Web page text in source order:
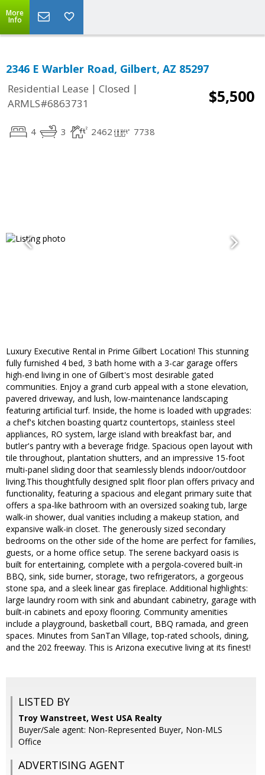
More
Info
2346 E Warbler Road, Gilbert, AZ 85297
Residential Lease | Closed |
ARMLS#6863731
$5,500
4 3 2462 7738
Luxury Executive Rental in Prime Gilbert Location! This stunning
fully furnished 4 bed, 3 bath home with a 3-car garage offers
high-end living in one of Gilbert's most desirable gated
communities. Enjoy a grand curb appeal with a stone elevation,
pavered driveway, and lush, low-maintenance landscaping
featuring artificial turf. Inside, the home is loaded with upgrades:
a chef's kitchen boasting quartz countertops, stainless steel
appliances, RO system, large island with breakfast bar, and
butler's pantry with a beverage fridge. Spacious open layout with
tile throughout, plantation shutters, and an impressive 15-foot
multi-panel sliding door that seamlessly blends indoor/outdoor
living.This thoughtfully designed split floor plan offers privacy and
functionality, featuring a spacious and elegant primary suite that
offers a spa-like bathroom with an oversized soaking tub, large
walk-in shower, dual vanities including a makeup station, and
expansive walk-in closet. The generously sized secondary
bedrooms on the other side of the home are perfect for families,
guests, or a home office setup. The serene backyard oasis is
built for entertaining, complete with a pergola-covered built-in
BBQ, sink, side burner, storage, two refrigerators, a gorgeous
stone spa, and a sleek linear gas fireplace. Additional highlights:
large laundry room with sink and abundant cabinetry, garage with
built-in cabinets and epoxy flooring. Community amenities
include a playground, basketball court, BBQ ramada, and green
spaces. Minutes from SanTan Village, top-rated schools, dining,
and the 202 freeway. This is Arizona executive living at its finest!
LISTED BY
Troy Wanstreet, West USA Realty
Buyer/Sale agent: Non-Represented Buyer, Non-MLS
Office
ADVERTISING AGENT